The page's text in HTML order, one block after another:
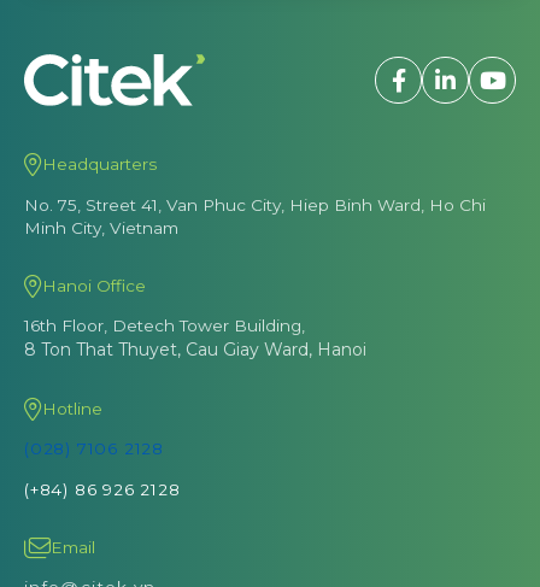
Headquarters
No. 75, Street 41, Van Phuc City, Hiep Binh Ward, Ho Chi
Minh City, Vietnam
Hanoi Office
16th Floor, Detech Tower Building,
8 Ton That Thuyet, Cau Giay Ward, Hanoi
Hotline
(028) 7106 2128
(+84) 86 926 2128
Email